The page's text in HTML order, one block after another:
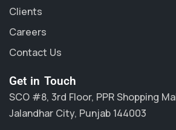
Clients
Careers
Contact Us
Get in Touch
SCO #8, 3rd Floor, PPR Shopping
Jalandhar City, Punjab 144003